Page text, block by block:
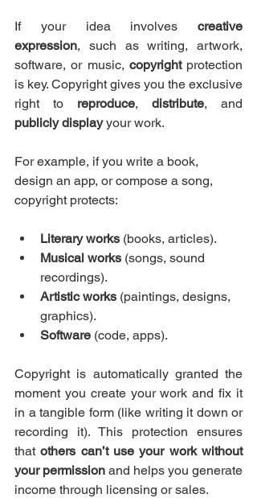
If your idea involves creative
expression, such as writing, artwork,
software, or music, copyright protection
is key. Copyright gives you the exclusive
right to reproduce, distribute
publicly display your work.
For example, if you write a book,
design an app, or compose a song,
copyright protects:
Literary works (books, articles).
Musical works (songs, sound
recordings).
Artistic works (paintings, designs,
graphics).
Software (code, apps).
Copyright is automatically granted the
moment you create your work and fix it
in a tangible form (like writing it down or
recording it). This protection ensures
that others can’t use your work without
your permission and helps you generate
income through licensing or sales.